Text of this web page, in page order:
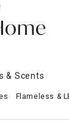
& Scents
Flameless &